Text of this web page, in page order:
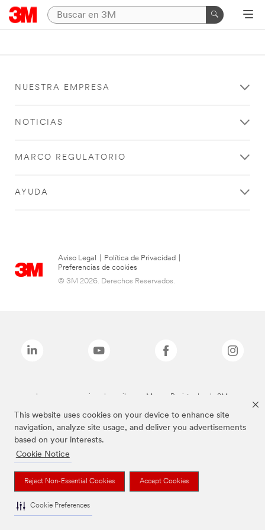
This website uses cookies on your device to enhance site
navigation, analyze site usage, and deliver you advertisements
based on your interests.
Cookie Notice
Reject Non-Essential Cookies Accept Cookies
Cookie Preferences
NUESTRA EMPRESA
NOTICIAS
MARCO REGULATORIO
AYUDA
Aviso Legal Política de Privacidad
Preferencias de cookies
© 3M 2026. Derechos Reservados.
Las marcas mencionadas arriba son Marcas Registradas de 3M.